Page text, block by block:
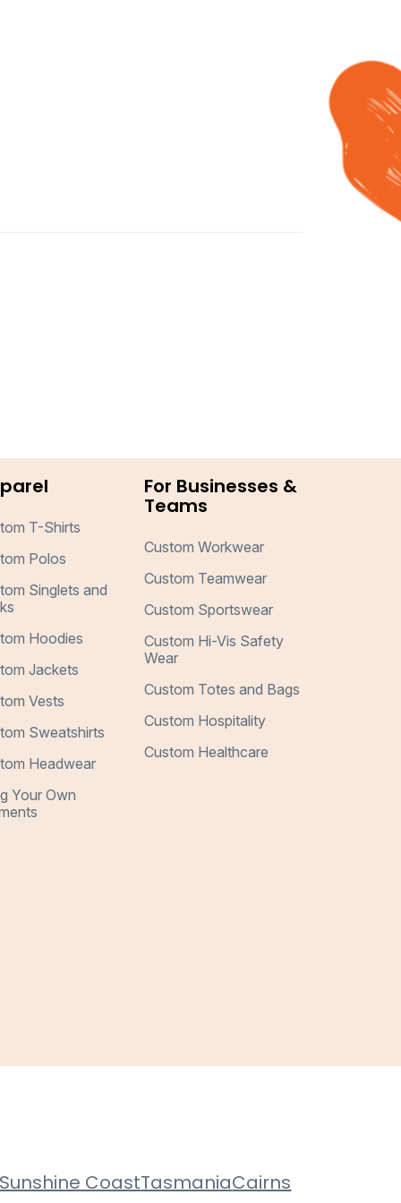
T-Shirts
Polos
Singlets and
Hoodies
Jackets
Vests
Sweatshirts
Headwear
Your Own
For Businesses &
Teams
Custom Workwear
Custom Teamwear
Custom Sportswear
Custom Hi-Vis Safety
Wear
Custom Totes and Bags
Custom Hospitality
Custom Healthcare
Sunshine CoastTasmaniaCairns